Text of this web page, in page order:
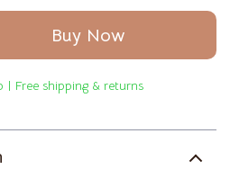
Buy Now
| Free shipping & returns